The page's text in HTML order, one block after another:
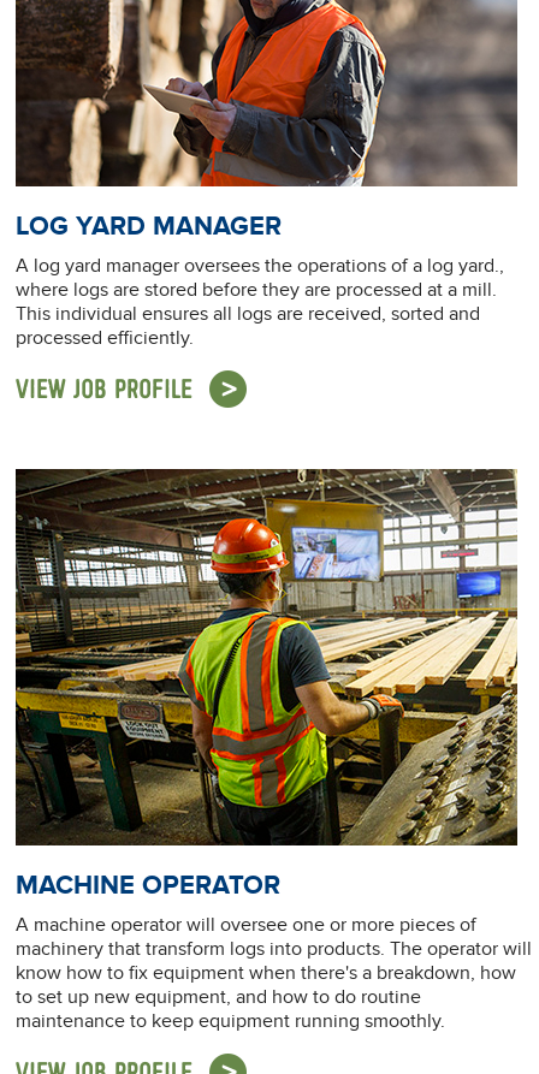
LOG YARD MANAGER
A log yard manager oversees the operations of a log yard.,
where logs are stored before they are processed at a mill.
This individual ensures all logs are received, sorted and
processed efficiently.
VIEW JOB PROFILE
MACHINE OPERATOR
A machine operator will oversee one or more pieces of
machinery that transform logs into products. The operator will
know how to fix equipment when there's a breakdown, how
to set up new equipment, and how to do routine
maintenance to keep equipment running smoothly.